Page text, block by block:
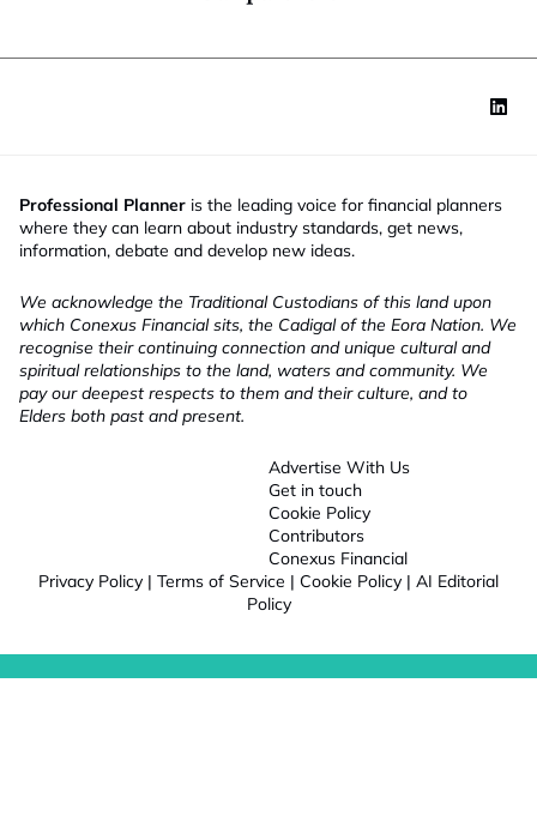
Professional Planner is the leading voice for financial planners
where they can learn about industry standards, get news,
information, debate and develop new ideas.
We acknowledge the Traditional Custodians of this land upon
which Conexus Financial sits, the Cadigal of the Eora Nation. We
recognise their continuing connection and unique cultural and
spiritual relationships to the land, waters and community. We
pay our deepest respects to them and their culture, and to
Elders both past and present.
Advertise With Us
Get in touch
Cookie Policy
Contributors
Conexus Financial
Privacy Policy | Terms of Service | Cookie Policy | AI Editorial
Policy